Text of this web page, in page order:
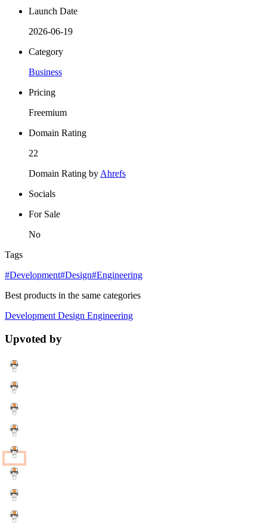
Launch Date
2026-06-19
Category
Business
Pricing
Freemium
Domain Rating
22
Domain Rating by Ahrefs
Socials
For Sale
No
Tags
#Development#Design#Engineering
Best products in the same categories
Development Design Engineering
Upvoted by